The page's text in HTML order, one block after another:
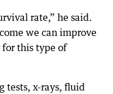
rate,” he said.
we can improve
for this type of
tests, x-rays, fluid